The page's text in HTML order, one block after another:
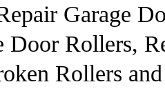
Garage
Door Rollers,
Rollers